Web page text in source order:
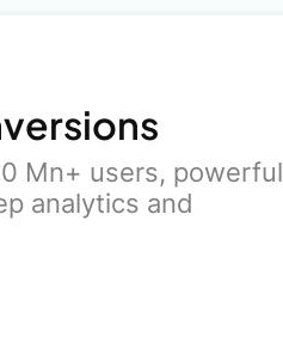
Mn+ users, powerful
analytics and